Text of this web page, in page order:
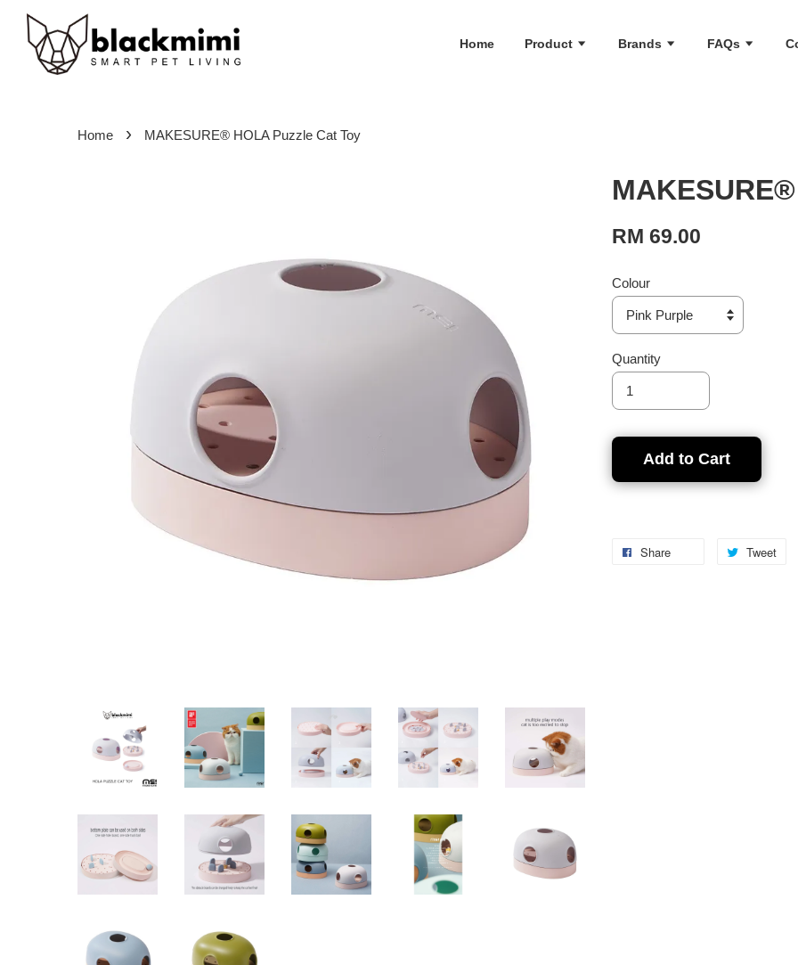
Home Product Brands FAQs
Home › MAKESURE® HOLA Puzzle Cat Toy
RM 69.00
Colour
Quantity
Add to Cart
Share Tweet